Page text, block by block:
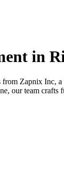
in
Zapnix Inc,
our team